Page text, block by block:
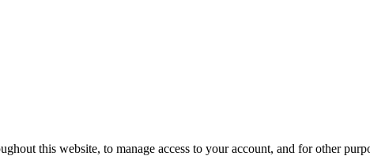
this website, to manage access to your account, and for other